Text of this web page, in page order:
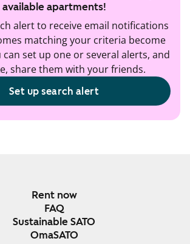
available apartments!
alert to receive email notifications
matching your criteria become
can set up one or several alerts, and
share them with your friends.
Set up search alert
Rent now
FAQ
Sustainable SATO
OmaSATO